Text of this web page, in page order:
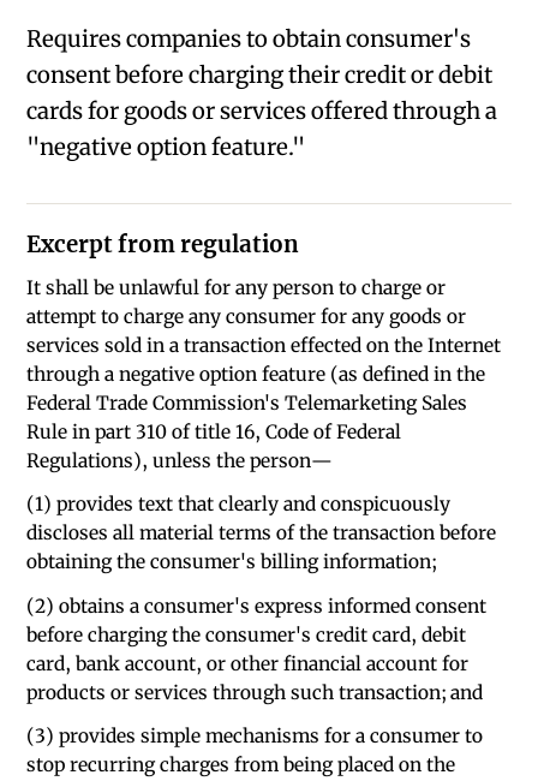
Requires companies to obtain consumer's
consent before charging their credit or debit
cards for goods or services offered through a
"negative option feature."
Excerpt from regulation
It shall be unlawful for any person to charge or
attempt to charge any consumer for any goods or
services sold in a transaction effected on the Internet
through a negative option feature (as defined in the
Federal Trade Commission's Telemarketing Sales
Rule in part 310 of title 16, Code of Federal
Regulations), unless the person—
(1) provides text that clearly and conspicuously
discloses all material terms of the transaction before
obtaining the consumer's billing information;
(2) obtains a consumer's express informed consent
before charging the consumer's credit card, debit
card, bank account, or other financial account for
products or services through such transaction; and
(3) provides simple mechanisms for a consumer to
stop recurring charges from being placed on the